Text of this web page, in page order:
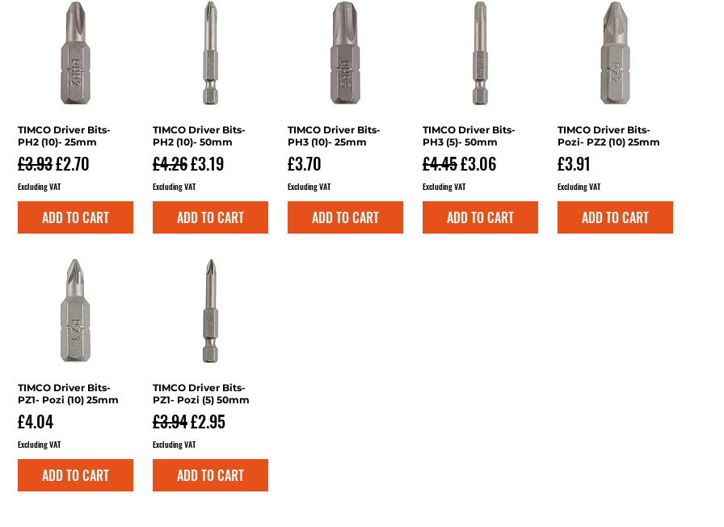
Quick View
TIMCO Driver Bits-
PH2 (10)- 25mm
Regular Price
£3.93Sale Price
£2.70
Excluding VAT
ADD TO CART
Quick View
TIMCO Driver Bits-
PH2 (10)- 50mm
Regular Price
£4.26Sale Price
£3.19
Excluding VAT
ADD TO CART
Quick View
TIMCO Driver Bits-
PH3 (10)- 25mm
Price
£3.70
Excluding VAT
ADD TO CART
Quick View
TIMCO Driver Bits-
PH3 (5)- 50mm
Regular Price
£4.45Sale Price
£3.06
Excluding VAT
ADD TO CART
Quick View
TIMCO Driver Bits-
Pozi- PZ2 (10) 25mm
Price
£3.91
Excluding VAT
ADD TO CART
Quick View
TIMCO Driver Bits-
PZ1- Pozi (10) 25mm
Price
£4.04
Excluding VAT
ADD TO CART
Quick View
TIMCO Driver Bits-
PZ1- Pozi (5) 50mm
Regular Price
£3.94Sale Price
£2.95
Excluding VAT
ADD TO CART